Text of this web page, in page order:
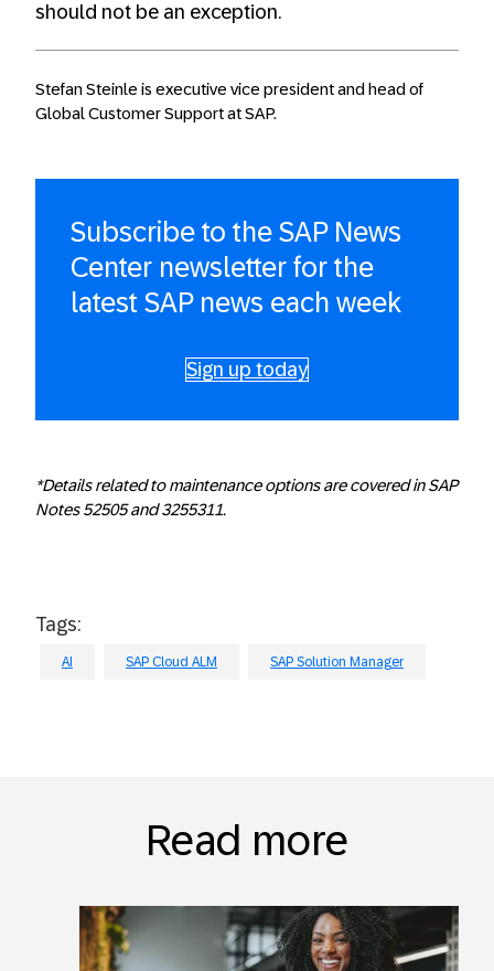
should not be an exception.
Stefan Steinle is executive vice president and head of
Global Customer Support at SAP.
Subscribe to the SAP News
Center newsletter for the
latest SAP news each week
Sign up today
*Details related to maintenance options are covered in SAP
Notes 52505 and 3255311.
Tags:
AI SAP Cloud ALM SAP Solution Manager
Read more